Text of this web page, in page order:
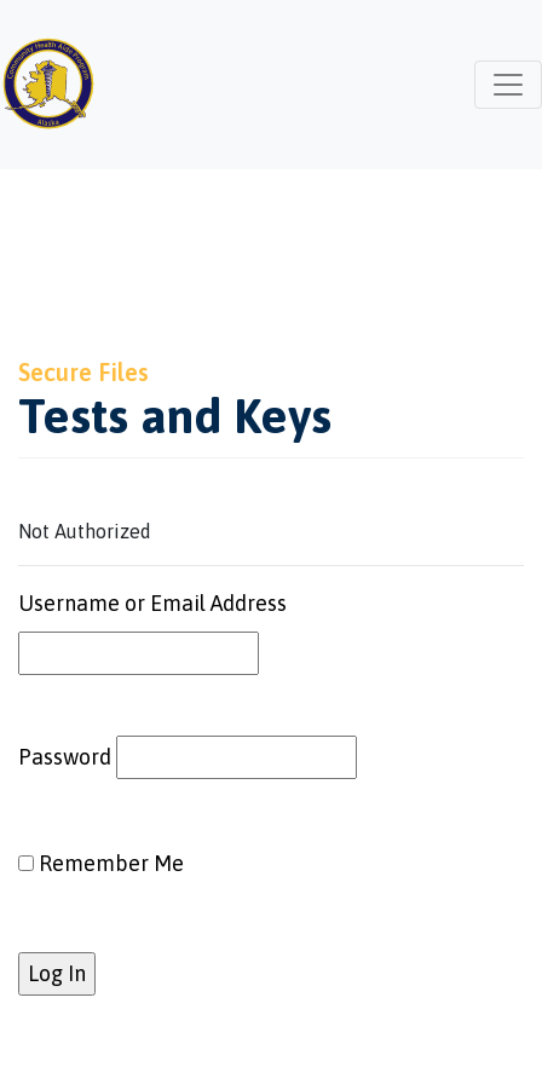
Secure Files
Tests and Keys
Not Authorized
Username or Email Address
Password
Remember Me